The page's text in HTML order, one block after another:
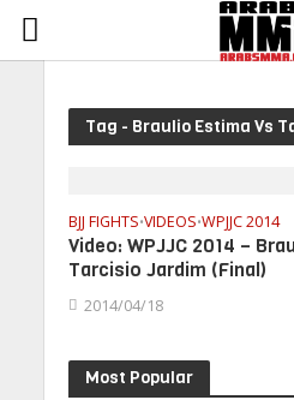
Tag - Braulio Estima Vs
BJJ FIGHTS•VIDEOS•WPJJC 2014
Video: WPJJC 2014 –
Tarcisio Jardim (Final)
2014/04/18
Most Popular